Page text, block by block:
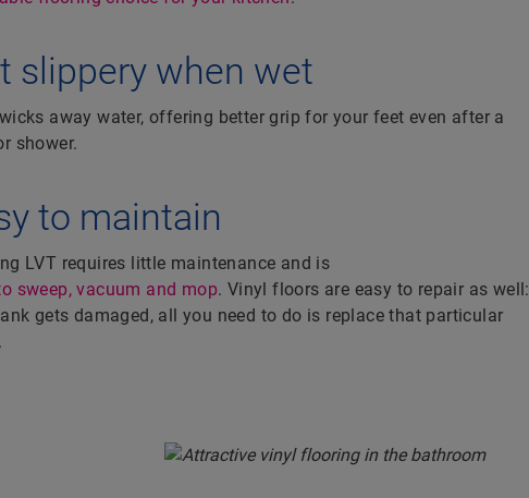
slippery when wet
away water, offering better grip for your feet even after a
shower.
to maintain
LVT requires little maintenance and is
sweep, vacuum and mop. Vinyl floors are easy to repair as well:
gets damaged, all you need to do is replace that particular